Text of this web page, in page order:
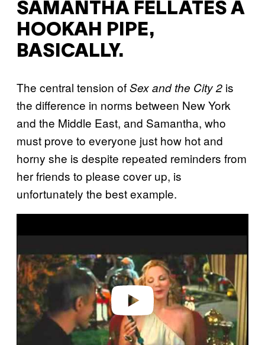
SAMANTHA FELLATES A
HOOKAH PIPE,
BASICALLY.
The central tension ofSex and the City 2 is
the difference in norms between New York
and the Middle East, and Samantha, who
must prove to everyone just how hot and
horny she is despite repeated reminders from
her friends to please cover up, is
unfortunately the best example.
Play video